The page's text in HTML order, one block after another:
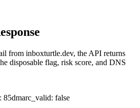
from inboxturtle.dev, the API returns
disposable flag, risk score, and DNS
: 85dmarc_valid: false